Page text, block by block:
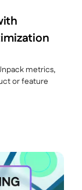
metrics,
or feature